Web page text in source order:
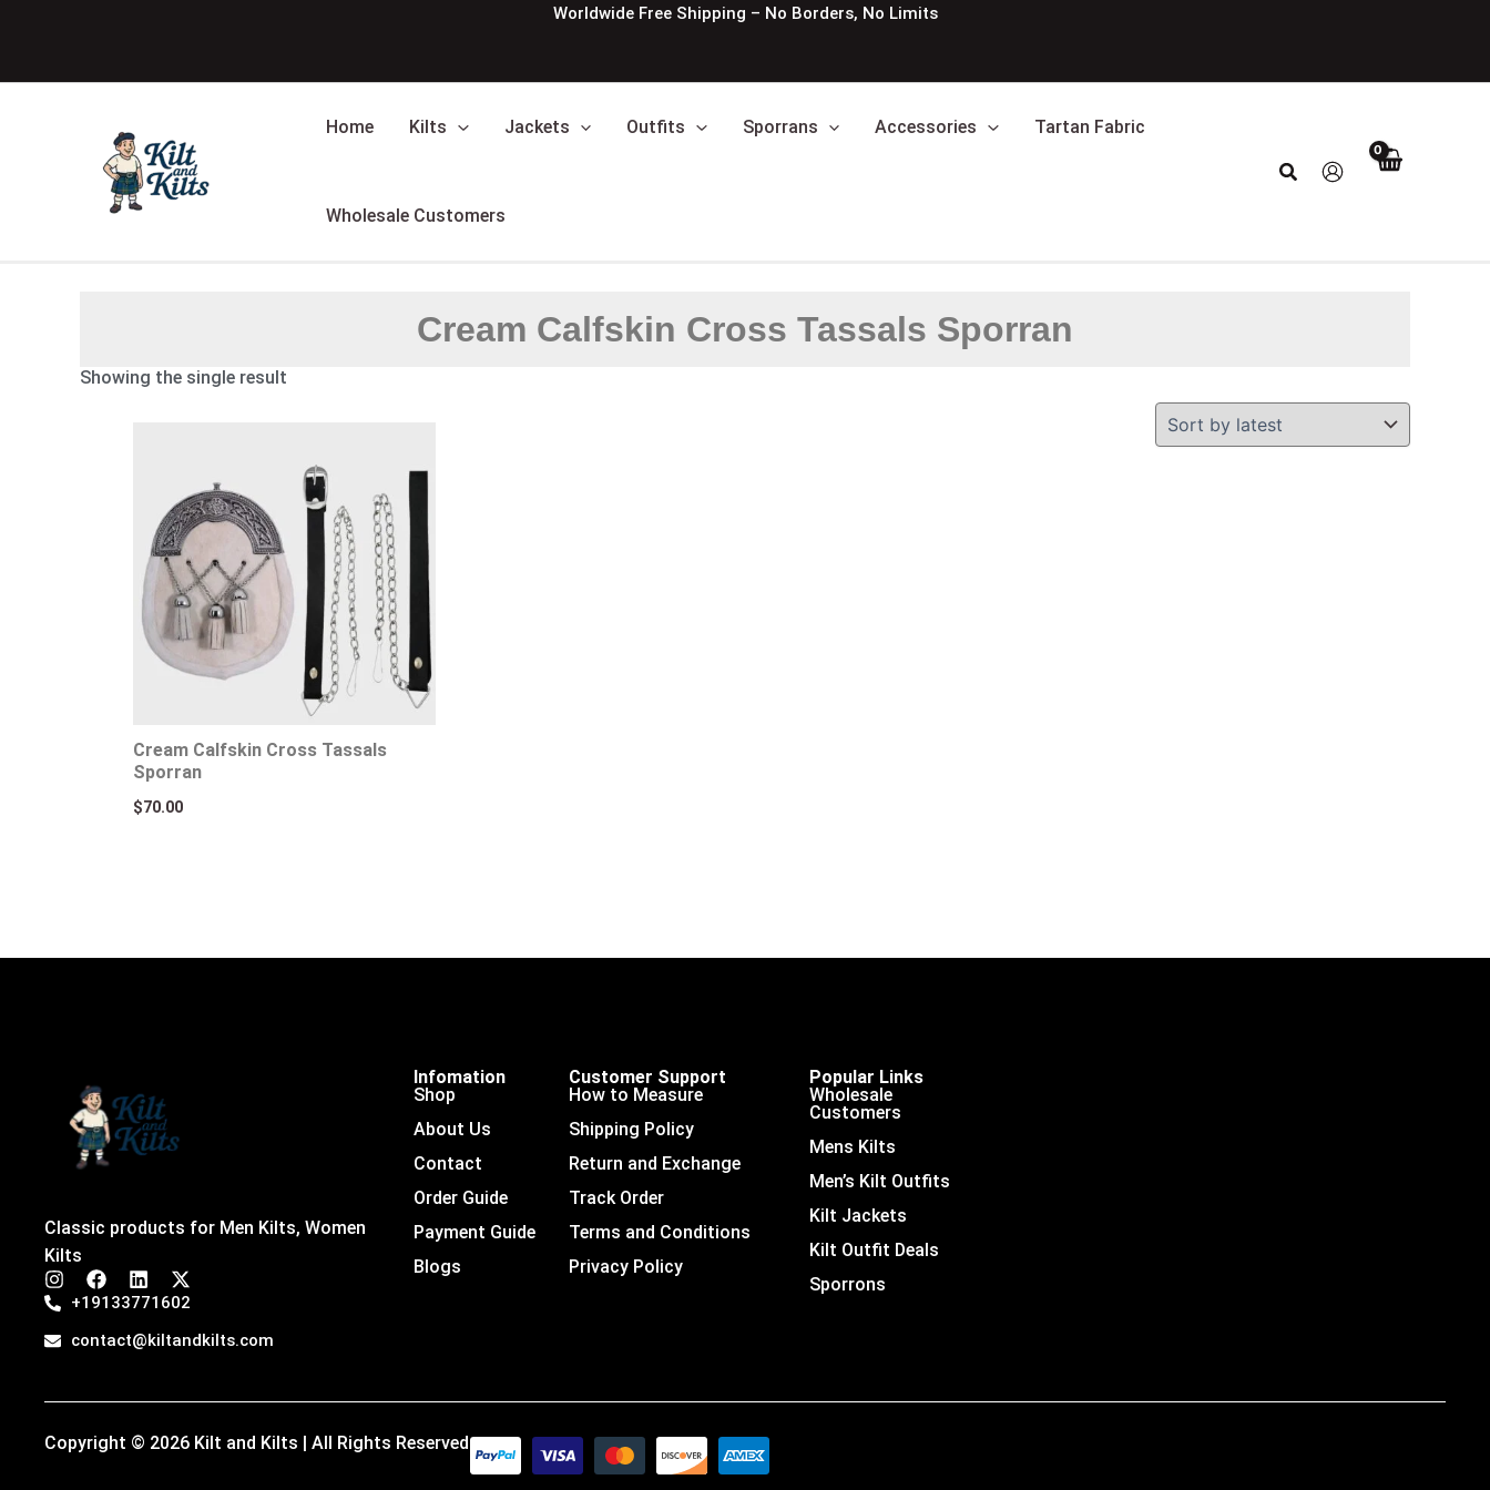
Worldwide Free Shipping – No Borders, No Limits
Home Kilts Jackets Outfits Sporrans Accessories Tartan Fabric
Wholesale Customers
Search
Cream Calfskin Cross Tassals Sporran
Showing the single result
Cream Calfskin Cross Tassals
Sporran
$70.00
Classic products for Men Kilts, Women
Kilts
I
s
t
r
m
F
a
e
o
L
i
k
i
X
-
w
t
r
+19133771602
contact@kiltandkilts.com
Infomation
Shop
About Us
Contact
Order Guide
Payment Guide
Blogs
Customer Support
How to Measure
Shipping Policy
Return and Exchange
Track Order
Terms and Conditions
Privacy Policy
Popular Links
Wholesale
Customers
Mens Kilts
Men’s Kilt Outfits
Kilt Jackets
Kilt Outfit Deals
Sporrons
Copyright © 2026 Kilt and Kilts | All Rights Reserved